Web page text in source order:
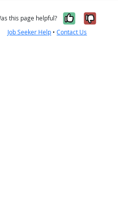
this page helpful? Yes, it
No,
Job Seeker Help •Contact Us